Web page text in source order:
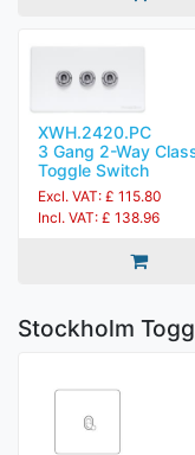
XWH.2420.PC
3 Gang 2-Way
Toggle Switch
Excl. VAT: £ 115.80
Incl. VAT: £ 138.96
Stockholm